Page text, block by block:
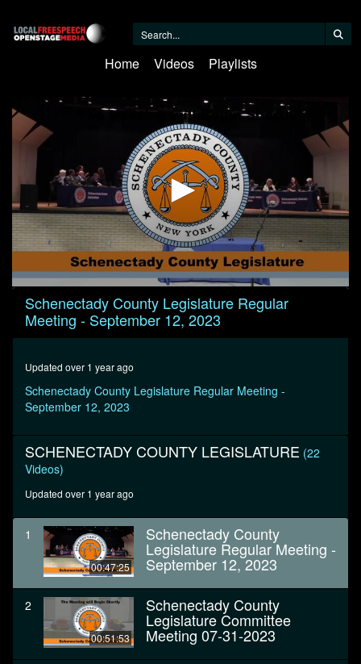
Home Videos Playlists
0
seconds
seconds
Schenectady County Legislature Regular
Meeting - September 12, 2023
Updated over 1 year ago
Schenectady County Legislature Regular Meeting -
September 12, 2023
SCHENECTADY COUNTY LEGISLATURE (22
Videos)
Updated over 1 year ago
1
00:47:25
Schenectady County
Legislature Regular Meeting -
September 12, 2023
2
00:51:53
Schenectady County
Legislature Committee
Meeting 07-31-2023